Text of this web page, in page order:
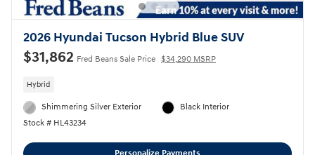
2026 Hyundai Tucson Hybrid Blue SUV
$31,862 Fred Beans Sale Price $34,290 MSRP
Hybrid
Shimmering Silver Exterior
Stock # HL43234
Black Interior